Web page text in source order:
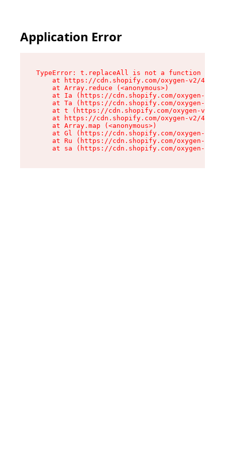
Application Error
TypeError: t.replaceAll is not a function
at https://cdn.shopify.com/oxygen-v2/
    at Array.reduce (<anonymous>)
at Ia (https://cdn.shopify.com/oxygen-v2/
at Ta (https://cdn.shopify.com/oxygen-v2/
at t (https://cdn.shopify.com/oxygen-v2/
at https://cdn.shopify.com/oxygen-v2/
    at Array.map (<anonymous>)
at Gl (https://cdn.shopify.com/oxygen-v2/
at Ru (https://cdn.shopify.com/oxygen-v2/
at sa (https://cdn.shopify.com/oxygen-v2/